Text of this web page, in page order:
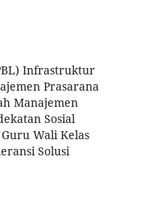
Infrastruktur
Prasarana
Manajemen
Sosial
Wali Kelas
Solusi